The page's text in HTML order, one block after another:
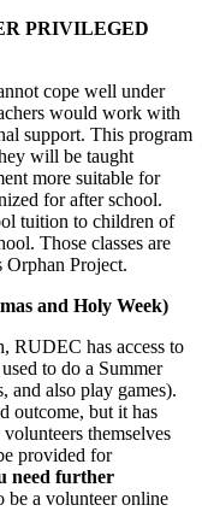
PRIVILEGED
cope well under
would work with
support. This program
will be taught
more suitable for
for after school.
tuition to children of
Those classes are
Orphan Project.
and Holy Week)
RUDEC has access to
to do a Summer
and also play games).
outcome, but it has
themselves
provided for
need further
be a volunteer online